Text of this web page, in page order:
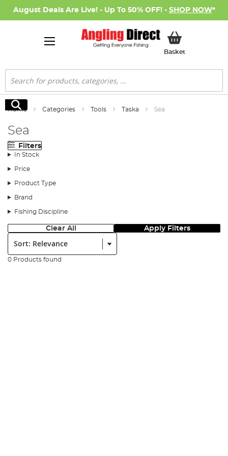
August Deals Are Live! - Up To 50% OFF! - SHOP NOW*
BasketMy Basket
Search
Search
Home Categories Tools Taska Sea
Sea
Filters
In Stock
Price
Product Type
Brand
Fishing Discipline
Clear All Apply Filters
Sort:
0 Products found